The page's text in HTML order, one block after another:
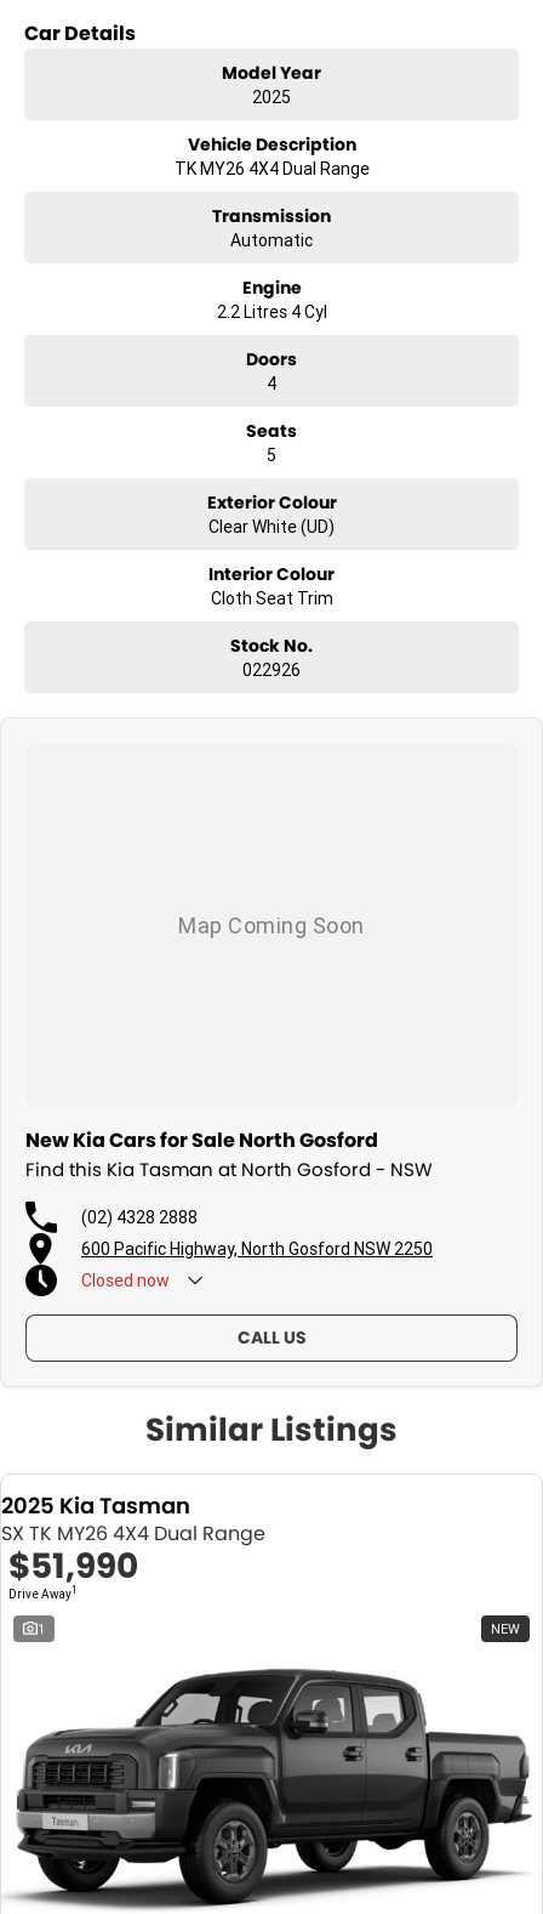
Whether youre on a construction site or heading to a job, the Kia
Tasman SX TK is ready to tackle your workday with ease.
Explore the capabilities of this versatile workhorse and elevate your
Car Details
Model Year
2025
Vehicle Description
TK MY26 4X4 Dual Range
Transmission
Automatic
Engine
2.2 Litres 4 Cyl
Doors
4
Seats
5
Exterior Colour
Clear White (UD)
Interior Colour
Cloth Seat Trim
Stock No.
022926
New Kia Cars for Sale North Gosford
Find this Kia Tasman at North Gosford - NSW
(02) 4328 2888
600 Pacific Highway, North Gosford NSW 2250
Closed now
CALL US
Similar Listings
2025 Kia Tasman
SX TK MY26 4X4 Dual Range
$51,990
Drive Away1
1 NEW